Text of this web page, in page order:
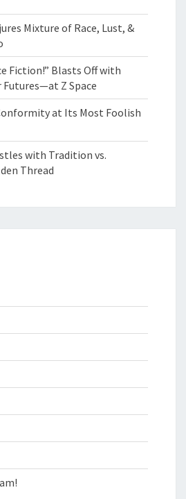
Mixture of Race, Lust, &
Fiction!” Blasts Off with
Z Space
at Its Most Foolish
with Tradition vs.
Thread